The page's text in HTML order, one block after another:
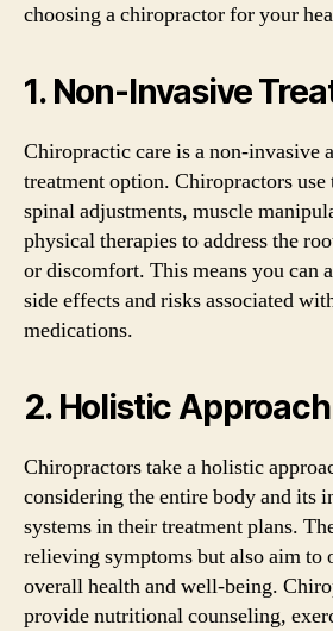
choosing a chiropractor for your
1. Non-Invasive
Chiropractic care is a non-invasive
treatment option. Chiropractors use
spinal adjustments, muscle
physical therapies to address the
or discomfort. This means you can
side effects and risks associated
medications.
2. Holistic Approach
Chiropractors take a holistic
considering the entire body and its
systems in their treatment plans.
relieving symptoms but also aim to
overall health and well-being.
provide nutritional counseling,